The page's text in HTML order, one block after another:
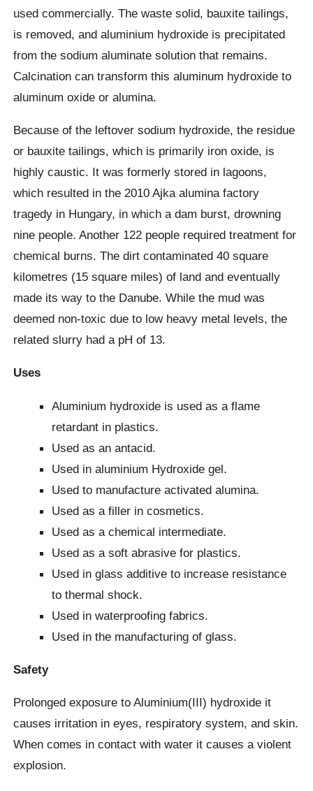
used commercially. The waste solid, bauxite tailings,
is removed, and aluminium hydroxide is precipitated
from the sodium aluminate solution that remains.
Calcination can transform this aluminum hydroxide to
aluminum oxide or alumina.
Because of the leftover sodium hydroxide, the residue
or bauxite tailings, which is primarily iron oxide, is
highly caustic. It was formerly stored in lagoons,
which resulted in the 2010 Ajka alumina factory
tragedy in Hungary, in which a dam burst, drowning
nine people. Another 122 people required treatment for
chemical burns. The dirt contaminated 40 square
kilometres (15 square miles) of land and eventually
made its way to the Danube. While the mud was
deemed non-toxic due to low heavy metal levels, the
related slurry had a pH of 13.
Uses
Aluminium hydroxide is used as a flame
retardant in plastics.
Used as an antacid.
Used in aluminium Hydroxide gel.
Used to manufacture activated alumina.
Used as a filler in cosmetics.
Used as a chemical intermediate.
Used as a soft abrasive for plastics.
Used in glass additive to increase resistance
to thermal shock.
Used in waterproofing fabrics.
Used in the manufacturing of glass.
Safety
Prolonged exposure to Aluminium(III) hydroxide it
causes irritation in eyes, respiratory system, and skin.
When comes in contact with water it causes a violent
explosion.